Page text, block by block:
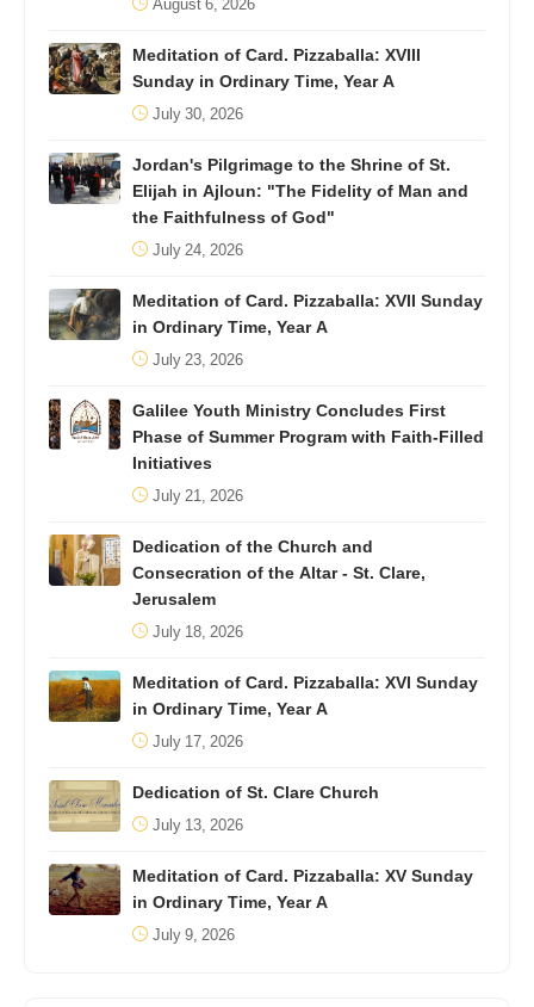
Meditation of Card. Pizzaballa: XVIII
Sunday in Ordinary Time, Year A
July 30, 2026
Jordan's Pilgrimage to the Shrine of St.
Elijah in Ajloun: "The Fidelity of Man and
the Faithfulness of God"
July 24, 2026
Meditation of Card. Pizzaballa: XVII Sunday
in Ordinary Time, Year A
July 23, 2026
Galilee Youth Ministry Concludes First
Phase of Summer Program with Faith-Filled
Initiatives
July 21, 2026
Dedication of the Church and
Consecration of the Altar - St. Clare,
Jerusalem
July 18, 2026
Meditation of Card. Pizzaballa: XVI Sunday
in Ordinary Time, Year A
July 17, 2026
Dedication of St. Clare Church
July 13, 2026
Meditation of Card. Pizzaballa: XV Sunday
in Ordinary Time, Year A
July 9, 2026